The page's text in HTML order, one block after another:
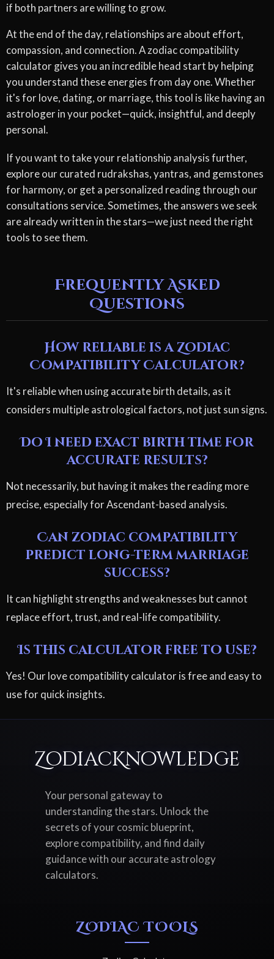
if both partners are willing to grow.
At the end of the day, relationships are about effort,
compassion, and connection. A zodiac compatibility
calculator gives you an incredible head start by helping
you understand these energies from day one. Whether
it's for love, dating, or marriage, this tool is like having an
astrologer in your pocket—quick, insightful, and deeply
personal.
If you want to take your relationship analysis further,
explore our curated rudrakshas, yantras, and gemstones
for harmony, or get a personalized reading through our
consultations service. Sometimes, the answers we seek
are already written in the stars—we just need the right
tools to see them.
Frequently Asked
Questions
How reliable is a Zodiac
Compatibility Calculator?
It's reliable when using accurate birth details, as it
considers multiple astrological factors, not just sun signs.
Do I need exact birth time for
accurate results?
Not necessarily, but having it makes the reading more
precise, especially for Ascendant-based analysis.
Can zodiac compatibility
predict long-term marriage
success?
It can highlight strengths and weaknesses but cannot
replace effort, trust, and real-life compatibility.
Is this calculator free to use?
Yes! Our love compatibility calculator is free and easy to
use for quick insights.
ZodiacKnowledge
Your personal gateway to
understanding the stars. Unlock the
secrets of your cosmic blueprint,
explore compatibility, and find daily
guidance with our accurate astrology
calculators.
ZODIAC TOOLS